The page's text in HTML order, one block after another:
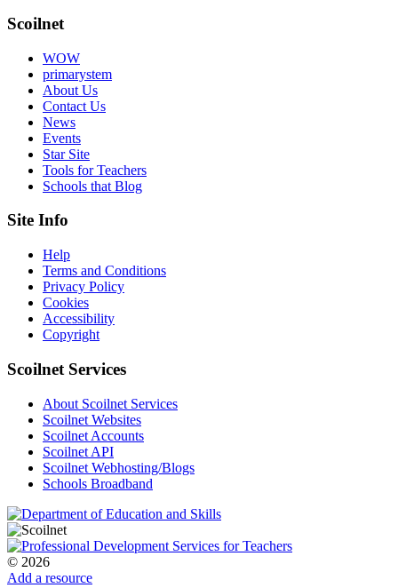
Scoilnet
WOW
primarystem
About Us
Contact Us
News
Events
Star Site
Tools for Teachers
Schools that Blog
Site Info
Help
Terms and Conditions
Privacy Policy
Cookies
Accessibility
Copyright
Scoilnet Services
About Scoilnet Services
Scoilnet Websites
Scoilnet Accounts
Scoilnet API
Scoilnet Webhosting/Blogs
Schools Broadband
© 2026
Add a resource